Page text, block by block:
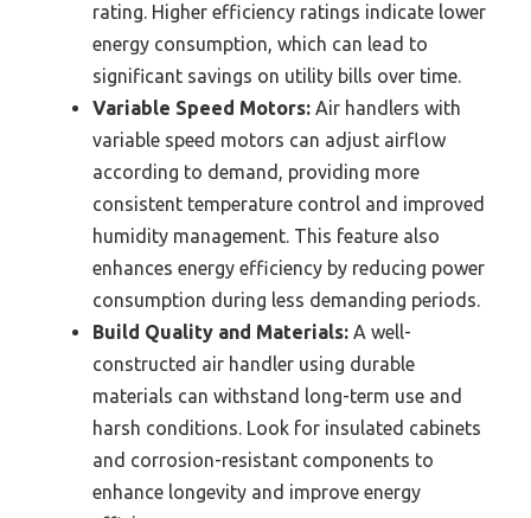
rating. Higher efficiency ratings indicate lower
energy consumption, which can lead to
significant savings on utility bills over time.
Variable Speed Motors: Air handlers with
variable speed motors can adjust airflow
according to demand, providing more
consistent temperature control and improved
humidity management. This feature also
enhances energy efficiency by reducing power
consumption during less demanding periods.
Build Quality and Materials: A well-
constructed air handler using durable
materials can withstand long-term use and
harsh conditions. Look for insulated cabinets
and corrosion-resistant components to
enhance longevity and improve energy